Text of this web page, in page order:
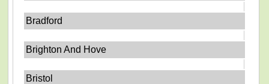
Bradford
Brighton And Hove
Bristol